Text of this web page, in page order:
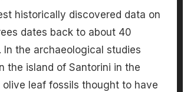
historically discovered data on
dates back to about 40
In the archaeological studies
the island of Santorini in the
olive leaf fossils thought to have